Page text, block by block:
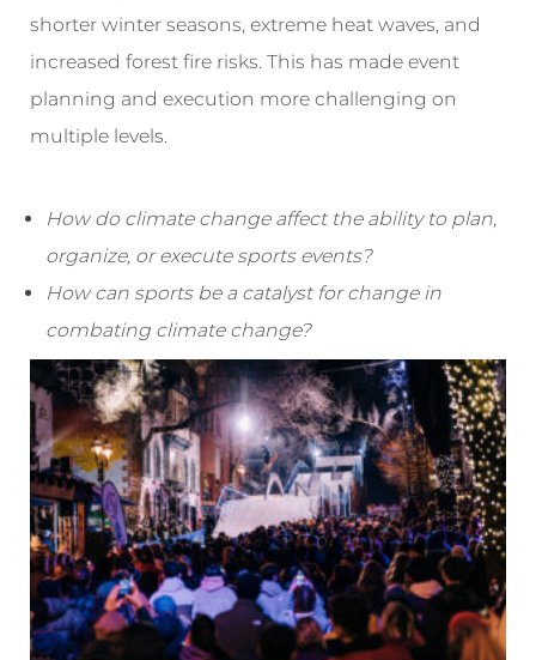
shorter winter seasons, extreme heat waves, and
increased forest fire risks. This has made event
planning and execution more challenging on
multiple levels.
How do climate change affect the ability to plan,
organize, or execute sports events?
How can sports be a catalyst for change in
combating climate change?